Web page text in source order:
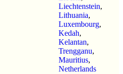
Liechtenstein,
Lithuania,
Luxembourg,
Kedah,
Kelantan,
Trengganu,
Mauritius,
Netherlands